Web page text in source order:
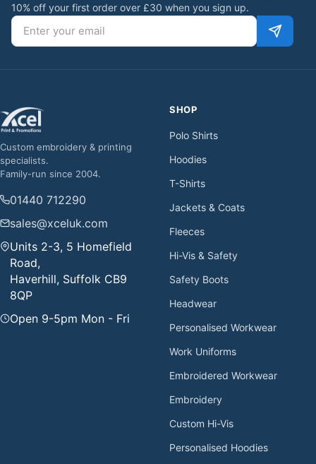
10% off your first order over £30 when you sign up.
Email address
Custom embroidery & printing
specialists.
Family-run since 2004.
01440 712290
sales@xceluk.com
Units 2-3, 5 Homefield
Road,
Haverhill, Suffolk CB9
8QP
Open 9-5pm Mon - Fri
SHOP
Polo Shirts
Hoodies
T-Shirts
Jackets & Coats
Fleeces
Hi-Vis & Safety
Safety Boots
Headwear
Personalised Workwear
Work Uniforms
Embroidered Workwear
Embroidery
Custom Hi-Vis
Personalised Hoodies